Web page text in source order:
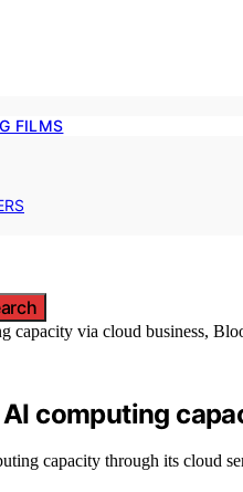
FILMS
computing
capacity through its cloud